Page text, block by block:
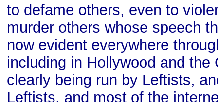
to defame others, even to
murder others whose speech
now evident everywhere
including in Hollywood and the
clearly being run by Leftists,
Leftists, and most of the